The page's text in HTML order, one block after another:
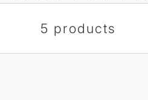
5 products